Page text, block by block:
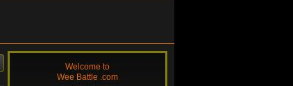
Welcome to
Wee Battle .com